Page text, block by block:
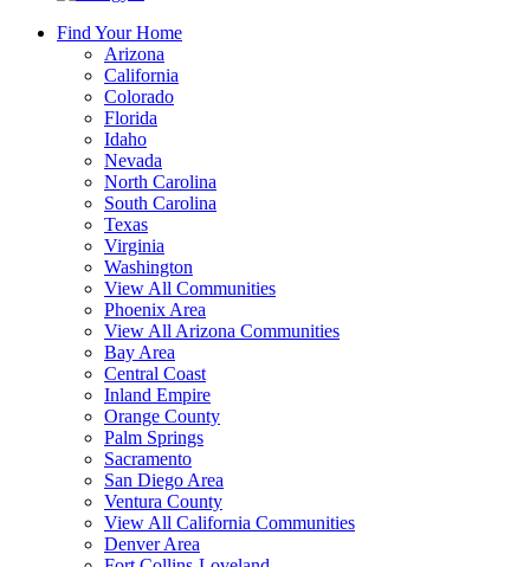
Find Your Home
Arizona
California
Colorado
Florida
Idaho
Nevada
North Carolina
South Carolina
Texas
Virginia
Washington
View All Communities
Phoenix Area
View All Arizona Communities
Bay Area
Central Coast
Inland Empire
Orange County
Palm Springs
Sacramento
San Diego Area
Ventura County
View All California Communities
Denver Area